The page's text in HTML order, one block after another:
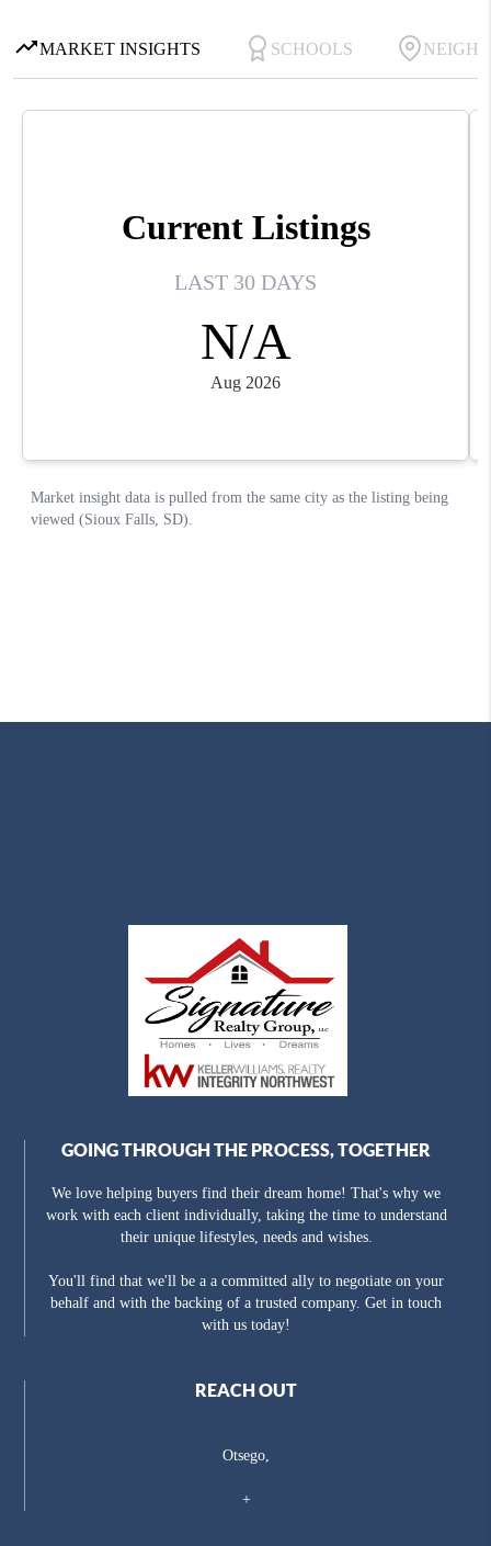
GOING THROUGH THE PROCESS, TOGETHER
We love helping buyers find their dream home! That's why we
work with each client individually, taking the time to understand
their unique lifestyles, needs and wishes.
You'll find that we'll be a a committed ally to negotiate on your
behalf and with the backing of a trusted company. Get in touch
with us today!
REACH OUT
Otsego,
+